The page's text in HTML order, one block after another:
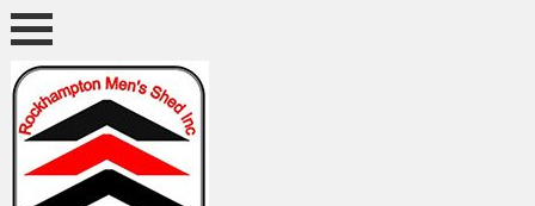
Skip
to
content
Shed